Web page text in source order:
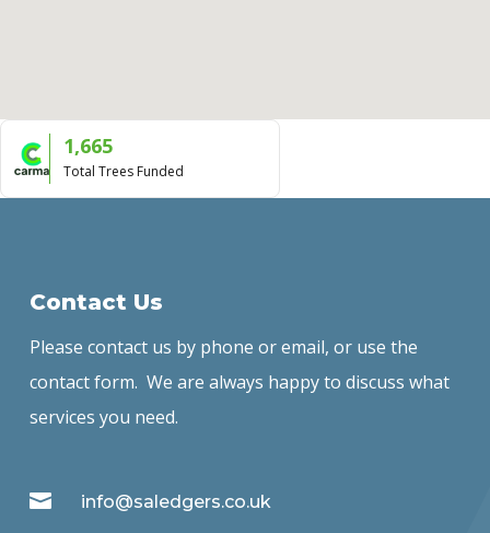
1,665
Total Trees Funded
Contact Us
Please contact us by phone or email, or use the
contact form. We are always happy to discuss what
services you need.
 info@saledgers.co.uk